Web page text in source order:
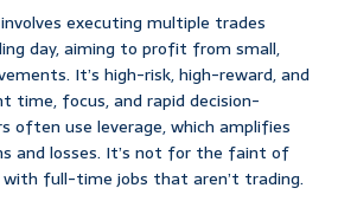
executing multiple trades
day, aiming to profit from small,
It’s high-risk, high-reward, and
time, focus, and rapid decision-
often use leverage, which amplifies
and losses. It’s not for the faint of
full-time jobs that aren’t trading.